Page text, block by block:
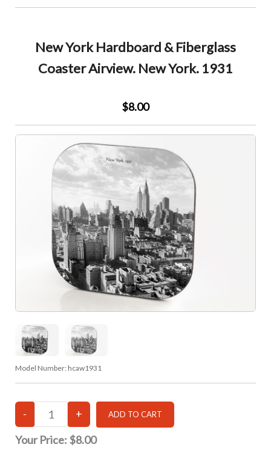
New York Hardboard & Fiberglass
Coaster Airview. New York. 1931
$8.00
Model Number: hcaw1931
Your Price: $8.00